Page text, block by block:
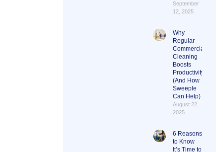
September
12, 2025
Why
Regular
Commercial
Cleaning
Boosts
Productivity
(And How
Sweeple
Can Help)
August 22,
2025
6 Reasons
to Know
It’s Time to